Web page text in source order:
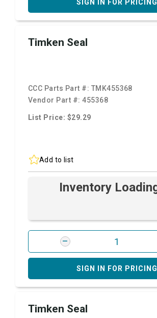
SIGN IN FOR PRICING
Timken Seal
CCC Parts Part #: TMK455368
Vendor Part #:455368
List Price: $29.29
Add to list
Inventory
SIGN IN FOR PRICING
Timken Seal